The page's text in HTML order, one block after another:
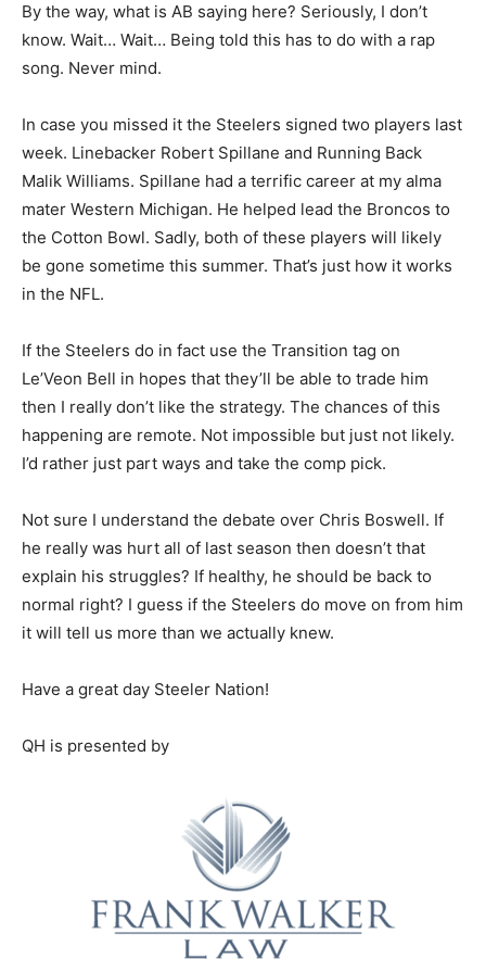
By the way, what is AB saying here? Seriously, I don’t
know. Wait… Wait… Being told this has to do with a rap
song. Never mind.
In case you missed it the Steelers signed two players last
week. Linebacker Robert Spillane and Running Back
Malik Williams. Spillane had a terrific career at my alma
mater Western Michigan. He helped lead the Broncos to
the Cotton Bowl. Sadly, both of these players will likely
be gone sometime this summer. That’s just how it works
in the NFL.
If the Steelers do in fact use the Transition tag on
Le’Veon Bell in hopes that they’ll be able to trade him
then I really don’t like the strategy. The chances of this
happening are remote. Not impossible but just not likely.
I’d rather just part ways and take the comp pick.
Not sure I understand the debate over Chris Boswell. If
he really was hurt all of last season then doesn’t that
explain his struggles? If healthy, he should be back to
normal right? I guess if the Steelers do move on from him
it will tell us more than we actually knew.
Have a great day Steeler Nation!
QH is presented by